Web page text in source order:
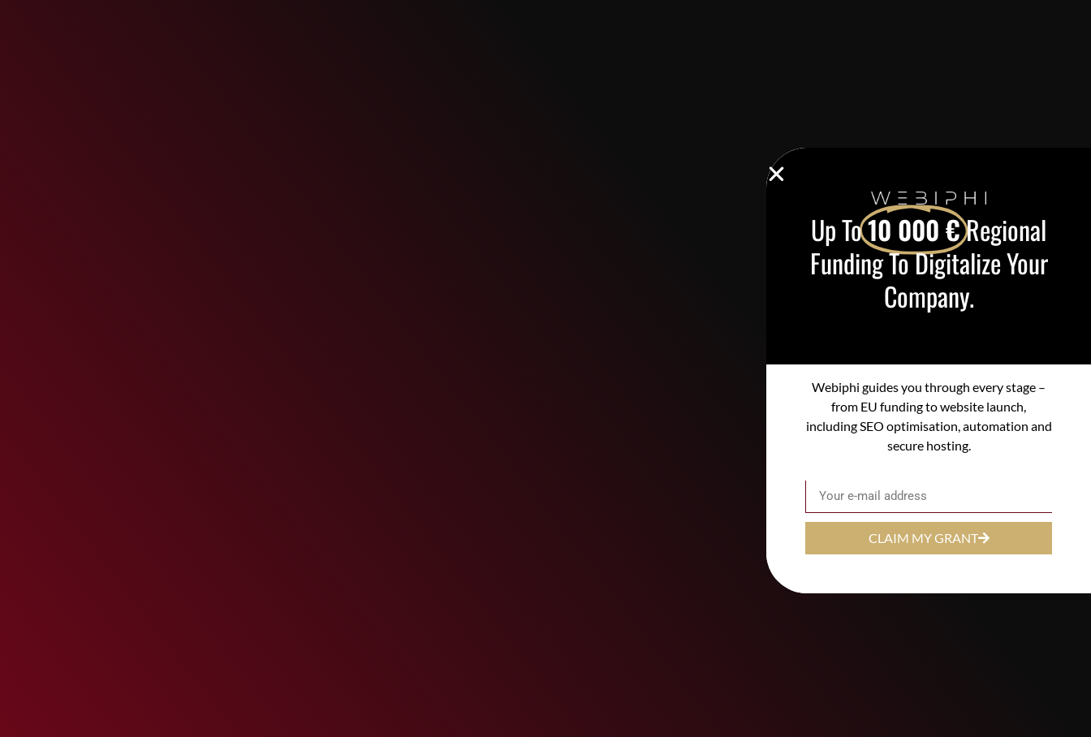
Up To10 000 €Regional
Funding To Digitalize Your
Company.
Webiphi guides you through every stage –
from EU funding to website launch,
including SEO optimisation, automation and
secure hosting.
CLAIM MY GRANT